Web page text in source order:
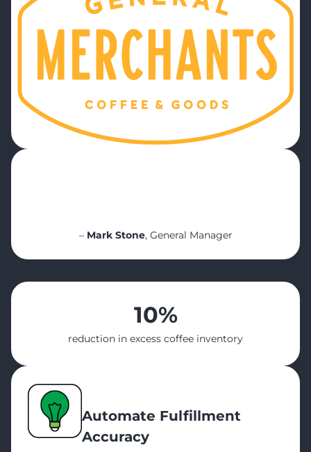
– Mark Stone, General Manager
10%
reduction in excess coffee inventory
Automate Fulfillment
Accuracy